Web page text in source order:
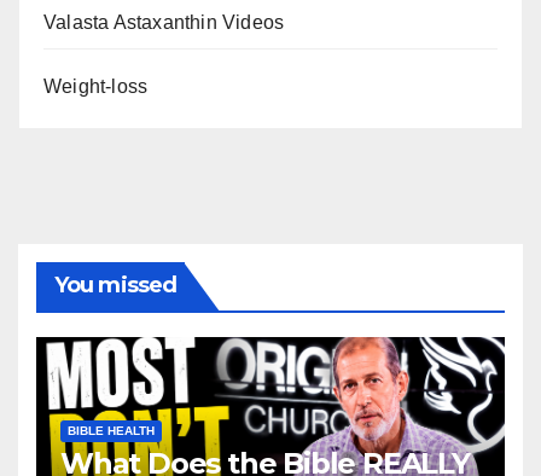
Valasta Astaxanthin Videos
Weight-loss
You missed
BIBLE HEALTH
What Does the Bible REALLY